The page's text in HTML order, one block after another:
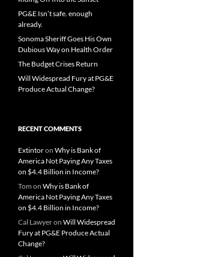
PG&E Isn’t safe. enough
already.
Sonoma Sheriff Goes His Own
Dubious Way on Health Order
The Budget Crises Return
Will Widespread Fury at PG&E
Produce Actual Change?
RECENT COMMENTS
Extintoron Why is Bank of
America Not Paying Any Taxes
on $4.4 Billion in Income?
Tom on Why is Bank of
America Not Paying Any Taxes
on $4.4 Billion in Income?
Cal Lawyeron Will Widespread
Fury at PG&E Produce Actual
Change?